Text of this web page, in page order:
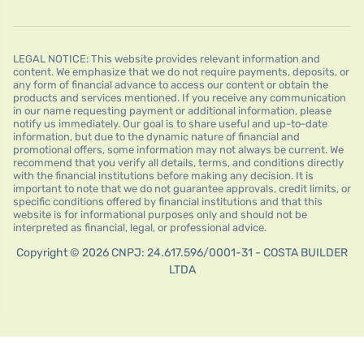
LEGAL NOTICE: This website provides relevant information and
content. We emphasize that we do not require payments, deposits, or
any form of financial advance to access our content or obtain the
products and services mentioned. If you receive any communication
in our name requesting payment or additional information, please
notify us immediately. Our goal is to share useful and up-to-date
information, but due to the dynamic nature of financial and
promotional offers, some information may not always be current. We
recommend that you verify all details, terms, and conditions directly
with the financial institutions before making any decision. It is
important to note that we do not guarantee approvals, credit limits, or
specific conditions offered by financial institutions and that this
website is for informational purposes only and should not be
interpreted as financial, legal, or professional advice.
Copyright © 2026 CNPJ: 24.617.596/0001-31 - COSTA BUILDER
LTDA